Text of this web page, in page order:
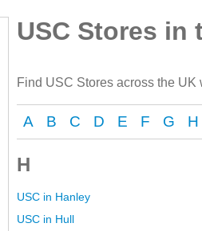
USC Stores in
Find USC Stores across the UK
A B C D E F G H
H
USC in Hanley
USC in Hull